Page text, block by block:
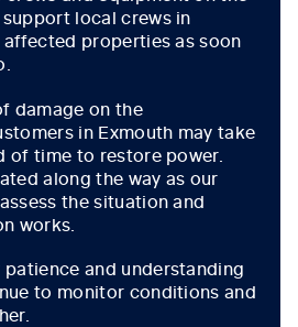
local crews in
properties as soon
damage on the
in Exmouth may take
of time to restore power.
along the way as our
the situation and
works.
and understanding
to monitor conditions and